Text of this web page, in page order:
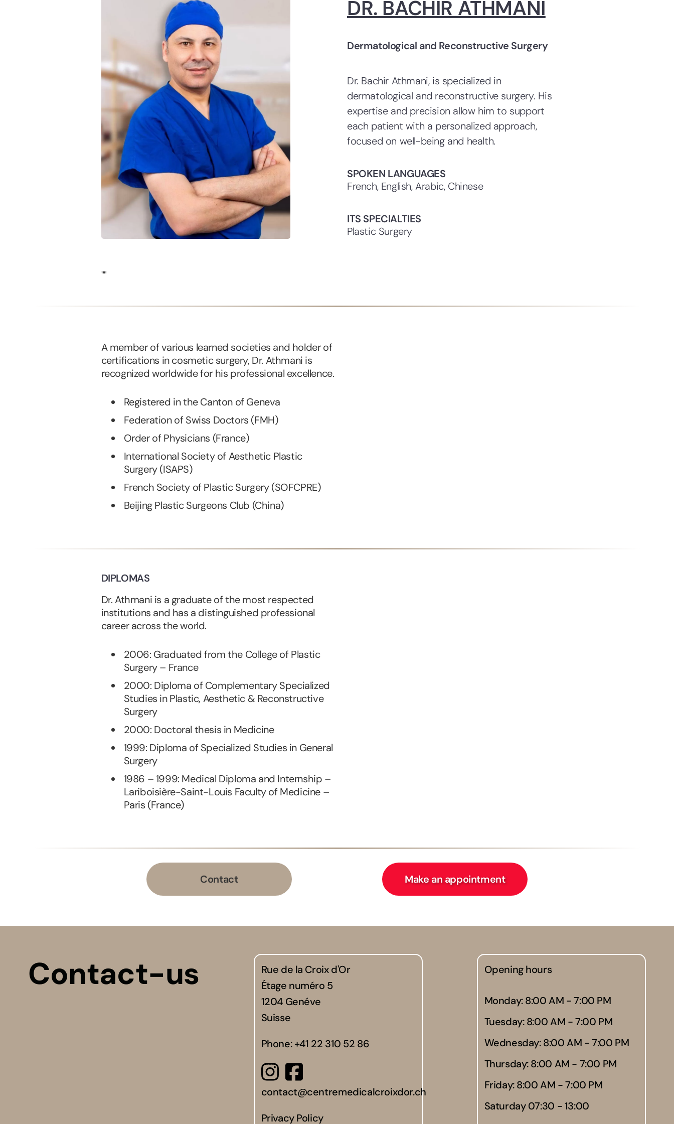
DR. BACHIR ATHMANI
Dermatological and Reconstructive Surgery
Dr. Bachir Athmani, is specialized in
dermatological and reconstructive surgery. His
expertise and precision allow him to support
each patient with a personalized approach,
focused on well-being and health.
SPOKEN LANGUAGES
French, English, Arabic, Chinese
ITS SPECIALTIES
Plastic Surgery
""
A member of various learned societies and holder of
certifications in cosmetic surgery, Dr. Athmani is
recognized worldwide for his professional excellence.
Registered in the Canton of Geneva
Federation of Swiss Doctors (FMH)
Order of Physicians (France)
International Society of Aesthetic Plastic
Surgery (ISAPS)
French Society of Plastic Surgery (SOFCPRE)
Beijing Plastic Surgeons Club (China)
DIPLOMAS
Dr. Athmani is a graduate of the most respected
institutions and has a distinguished professional
career across the world.
2006: Graduated from the College of Plastic
Surgery – France
2000: Diploma of Complementary Specialized
Studies in Plastic, Aesthetic & Reconstructive
Surgery
2000: Doctoral thesis in Medicine
1999: Diploma of Specialized Studies in General
Surgery
1986 – 1999: Medical Diploma and Internship –
Lariboisière-Saint-Louis Faculty of Medicine –
Paris (France)
Contact Make an appointment
Contact-us
Rue de la Croix d'Or
Étage numéro 5
1204 Genéve
Suisse
Phone:+41 22 310 52 86
contact@centremedicalcroixdor.ch
Privacy Policy
Opening hours
Monday: 8:00 AM - 7:00 PM
Tuesday: 8:00 AM - 7:00 PM
Wednesday: 8:00 AM - 7:00 PM
Thursday: 8:00 AM - 7:00 PM
Friday: 8:00 AM - 7:00 PM
Saturday 07:30 - 13:00